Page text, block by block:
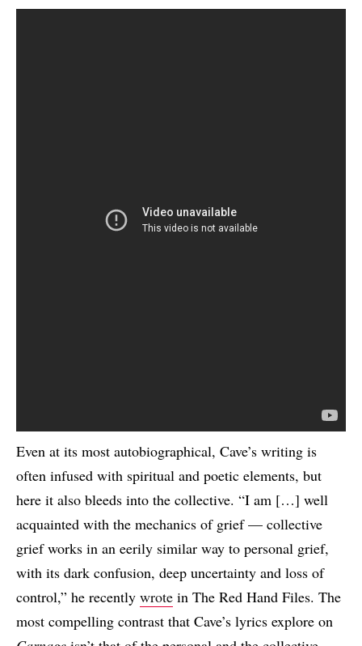
Even at its most autobiographical, Cave’s writing is
often infused with spiritual and poetic elements, but
here it also bleeds into the collective. “I am […] well
acquainted with the mechanics of grief — collective
grief works in an eerily similar way to personal grief,
with its dark confusion, deep uncertainty and loss of
control,” he recently wrote in The Red Hand Files. The
most compelling contrast that Cave’s lyrics explore on